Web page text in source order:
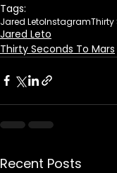
Tags:
Jared LetoInstagramThirty
Jared Leto
Thirty Seconds To Mars
Recent Posts